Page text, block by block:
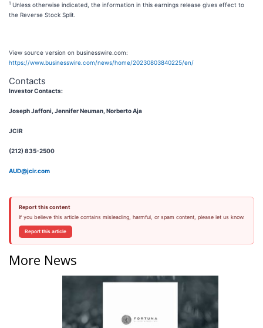
1 Unless otherwise indicated, the information in this earnings release gives effect to
the Reverse Stock Split.
View source version on businesswire.com:
https://www.businesswire.com/news/home/20230803840225/en/
Contacts
Investor Contacts:
Joseph Jaffoni, Jennifer Neuman, Norberto Aja
JCIR
(212) 835-2500
AUD@jcir.com
Report this content
If you believe this article contains misleading, harmful, or spam content, please let us know.
Report this article
More News